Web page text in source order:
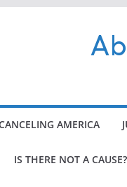
AMERICA
IS THERE NOT A CAUSE?